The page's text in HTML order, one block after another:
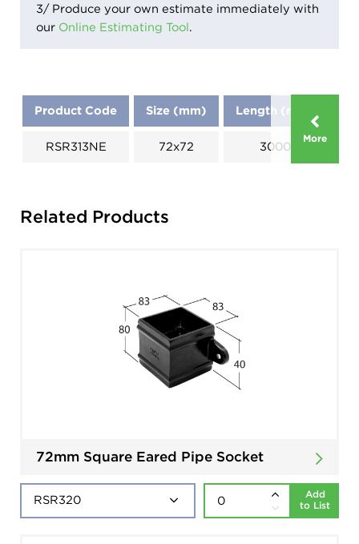
3/ Produce your own estimate immediately with
our Online Estimating Tool.
More
Product Code Size (mm) Length (mm)
RSR313NE 72x72 3000
Related Products
72mm Square Eared Pipe Socket
Add
to List